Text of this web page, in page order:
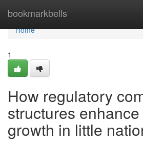
bookmarkbells
Home
Home
1
How regulatory
structures
growth in little